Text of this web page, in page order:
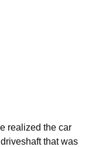
realized the car
that was